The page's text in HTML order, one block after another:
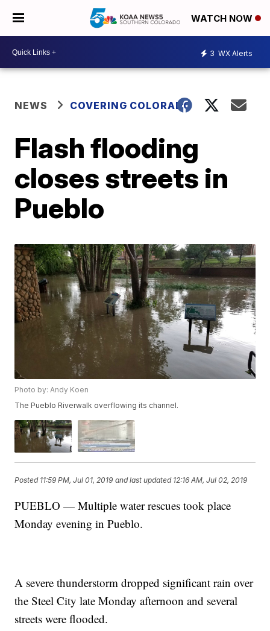
WATCH NOW
3 WX Alerts
NEWS COVERING COLORADO
Flash flooding
closes streets in
Pueblo
Photo by: Andy Koen
The Pueblo Riverwalk overflowing its channel.
Posted 11:59 PM, Jul 01, 2019 and last updated 12:16 AM, Jul 02, 2019
PUEBLO — Multiple water rescues took place
Monday evening in Pueblo.
A severe thunderstorm dropped significant rain over
the Steel City late Monday afternoon and several
streets were flooded.